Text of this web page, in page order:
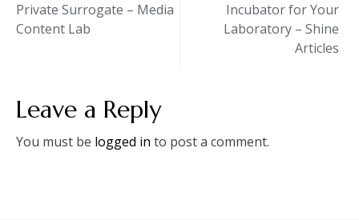
navigation
Private Surrogate – Media
Content Lab
Incubator for Your
Laboratory – Shine
Articles
Leave a Reply
You must be logged in to post a comment.